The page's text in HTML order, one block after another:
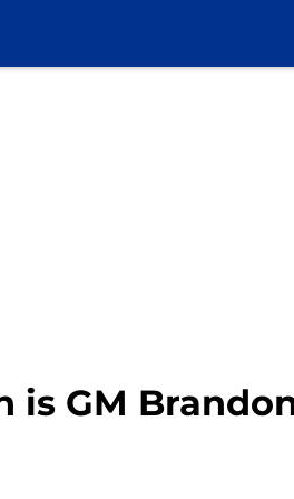
GM